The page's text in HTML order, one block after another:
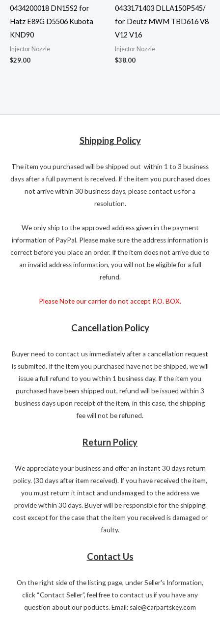
0434200018 DN15S2 for
Hatz E89G D5506 Kubota
KND90
Injector Nozzle
$29.00
0433171403 DLLA150P545/
for Deutz MWM TBD616 V8
V12 V16
Injector Nozzle
$38.00
Shipping Policy
The item you purchased will be shipped out within 1 to 3 business
days after a full payment is received. If the item you purchased does
not arrive within 30 business days, please contact us for a
resolution.
We only ship to the approved address given in the payment
information of PayPal. Please make sure the address information is
correct before you place an order. If the item does not arrive due to
an invalid address information, you will not be eligible for a full
refund.
Please Note our carrier do not accept P.O. BOX.
Cancellation Policy
Buyer need to contact us immediately after a cancellation request
is submited. If the item you purchased have not be shipped, we will
issue a full refund to you within 1 business day. If the item you
purchased have been shipped out, refund will be issued within 3
business days upon receipt of the item, in this case, the shipping
fee will not be refuned.
Return Policy
We appreciate your business and offer an instant 30 days return
policy. (30 days after item received). If you have received the item,
you must return it intact and undamaged to the address we
provide within 30 days. Buyer will be responsible for the shipping
cost except for the case that the item you received is damaged or
faulty.
Contact Us
On the right side of the listing page, under Seller's Information,
click “Contact Seller”, feel free to contact us if you have any
question about our poducts. Email: sale@carpartskey.com